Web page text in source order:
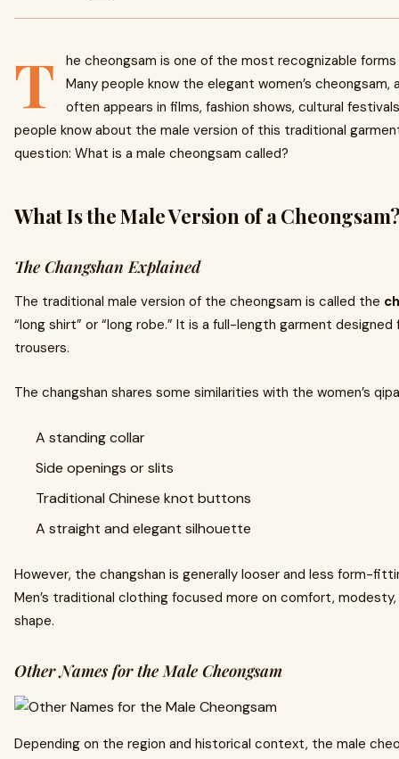
T
he cheongsam is one of the most recognizable
Many people know the elegant women’s
often appears in films, fashion shows, cultural
people know about the male version of this traditional
question: What is a male cheongsam called?
What Is the Male Version of a
The Changshan Explained
The traditional male version of the cheongsam is called the
“long shirt” or “long robe.” It is a full-length garment
trousers.
The changshan shares some similarities with the women’s
A standing collar
Side openings or slits
Traditional Chinese knot buttons
A straight and elegant silhouette
However, the changshan is generally looser and less form-
Men’s traditional clothing focused more on comfort,
shape.
Other Names for the Male Cheongsam
Depending on the region and historical context, the male